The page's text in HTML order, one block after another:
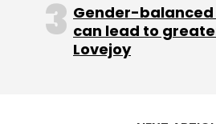
Gender-
can lead to
Lovejoy